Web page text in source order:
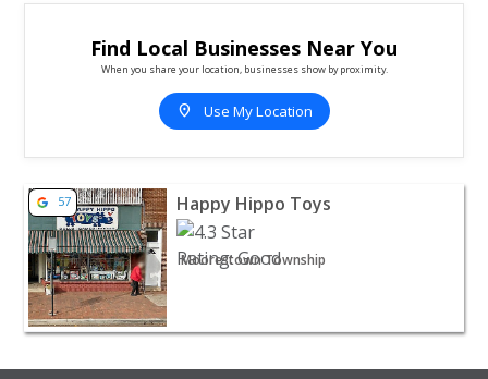
Find Local Businesses Near You
When you share your location, businesses show by proximity.
location_on Use My Location
View listing for Happy Hippo Toys - Moorestown
57 Happy Hippo Toys
Moorestown Township